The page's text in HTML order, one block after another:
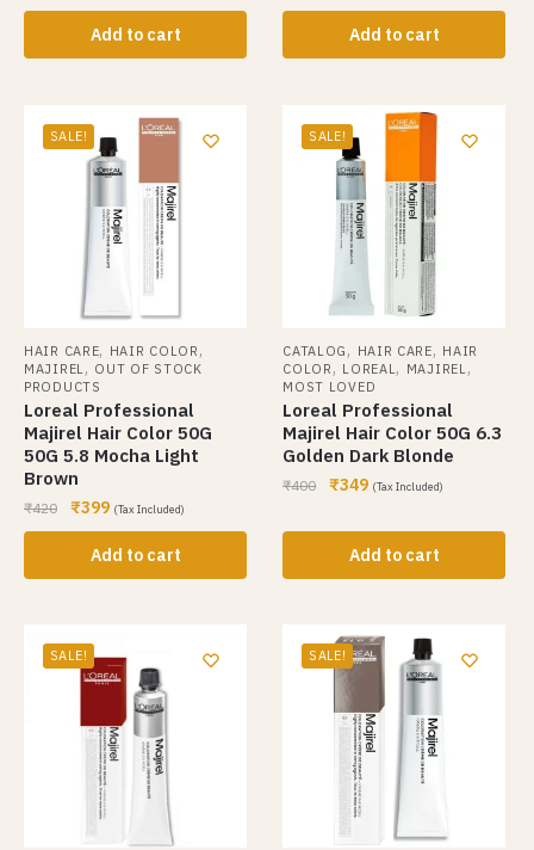
Add to cart Add to cart
SALE!
HAIR CARE, HAIR COLOR ,
MAJIREL, OUT OF STOCK
PRODUCTS
Loreal Professional
Majirel Hair Color 50G
50G 5.8 Mocha Light
Brown
₹420 ₹399 (Tax Included)
Add to cart
SALE!
CATALOG , HAIR CARE, HAIR
COLOR , LOREAL, MAJIREL,
MOST LOVED
Loreal Professional
Majirel Hair Color 50G 6.3
Golden Dark Blonde
₹400 ₹349 (Tax Included)
Add to cart
SALE! SALE!